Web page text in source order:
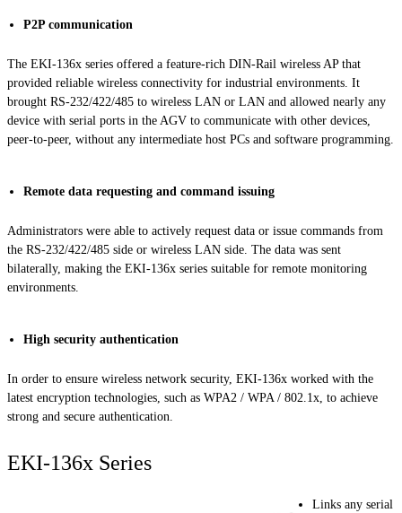
P2P communication
The EKI-136x series offered a feature-rich DIN-Rail wireless AP that
provided reliable wireless connectivity for industrial environments. It
brought RS-232/422/485 to wireless LAN or LAN and allowed nearly any
device with serial ports in the AGV to communicate with other devices,
peer-to-peer, without any intermediate host PCs and software programming.
Remote data requesting and command issuing
Administrators were able to actively request data or issue commands from
the RS-232/422/485 side or wireless LAN side. The data was sent
bilaterally, making the EKI-136x series suitable for remote monitoring
environments.
High security authentication
In order to ensure wireless network security, EKI-136x worked with the
latest encryption technologies, such as WPA2 / WPA / 802.1x, to achieve
strong and secure authentication.
EKI-136x Series
Links any serial